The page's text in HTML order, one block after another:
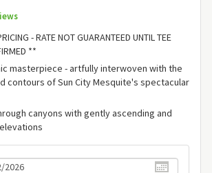
s
- RATE NOT GUARANTEED UNTIL TEE
**
masterpiece - artfully interwoven with the
contours of Sun City Mesquite's spectacular
canyons with gently ascending and